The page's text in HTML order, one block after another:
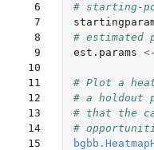
6
7
8
9
10
11
12
13
14
15
# starting-
# estimated
est.params <-
# Plot a
# a holdout
# that the
#